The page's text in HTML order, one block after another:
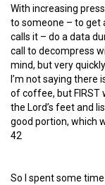
With increasing
to someone – to get
calls it – do a data
call to decompress
mind, but very
I’m not saying there
of coffee, but FIRST
the Lord’s feet and
good portion, which
42
So I spent some